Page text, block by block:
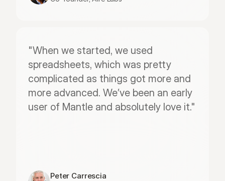
"When we started, we used
spreadsheets, which was pretty
complicated as things got more and
more advanced. We’ve been an early
user of Mantle and absolutely love it."
Peter Carrescia